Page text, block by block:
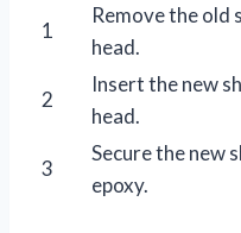
1
Remove the old
head.
2
Insert the new
head.
3
Secure the new
epoxy.